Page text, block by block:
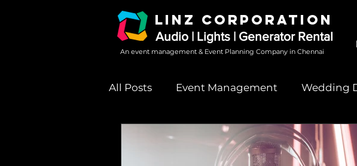
LINZ CORPORATION
Audio | Lights | Generator Rental
An event management & Event Planning Company in Chennai
All Posts Event Management Wedding
Sound System Rental dj in chennai